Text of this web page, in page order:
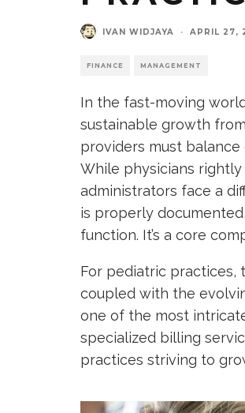
IVAN WIDJAYA · APRIL 27,
FINANCE MANAGEMENT
In the fast-moving
sustainable growth
providers must
While physicians
administrators face a
is properly
function. It’s a core
For pediatric practices,
coupled with the
one of the most
specialized billing
practices striving to